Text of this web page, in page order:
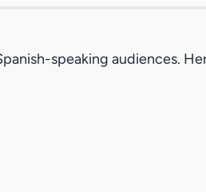
speaking audiences.